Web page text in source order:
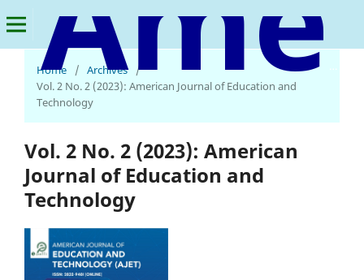
American Journal of Education and Technology
Home / Archives
/
Vol. 2 No. 2 (2023): American Journal of Education and
Technology
Vol. 2 No. 2 (2023): American
Journal of Education and
Technology